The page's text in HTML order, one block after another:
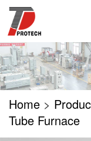
Home >
Tube Furnace